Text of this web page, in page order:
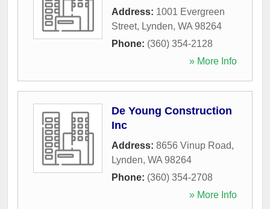
Address: 1001 Evergreen
Street, Lynden, WA 98264
Phone: (360) 354-2128
» More Info
De Young Construction
Inc
Address: 8656 Vinup Road,
Lynden, WA 98264
Phone: (360) 354-2708
» More Info